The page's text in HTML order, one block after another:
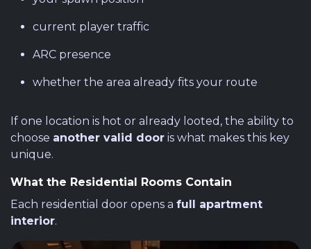
current player traffic
ARC presence
whether the area already fits your route
If one location is hot or already looted, the ability to
choose another valid door is what makes this key
unique.
What the Residential Rooms Contain
Each residential door opens a full apartment
interior.